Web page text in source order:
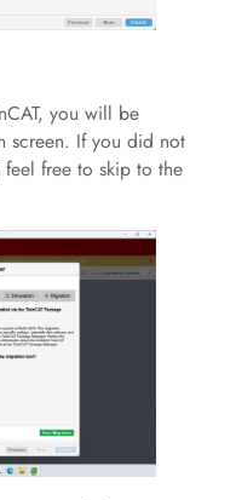
you will be
screen. If you did not
free to skip to the